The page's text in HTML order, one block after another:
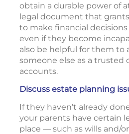
obtain a durable power of
legal document that
to make financial
even if they become
also be helpful for them to
someone else as a trusted
accounts.
Discuss estate planning
If they haven’t already
your parents have certain
place — such as wills and/